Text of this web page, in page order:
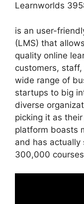
Learnworlds
is an user-
(LMS) that
quality online
customers,
wide range of
startups to big
diverse
picking it as
platform boasts
and has actually
300,000